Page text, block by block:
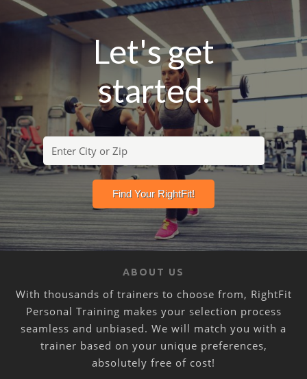
Let's get
started.
ABOUT US
With thousands of trainers to choose from, RightFit
Personal Training makes your selection process
seamless and unbiased. We will match you with a
trainer based on your unique preferences,
absolutely free of cost!